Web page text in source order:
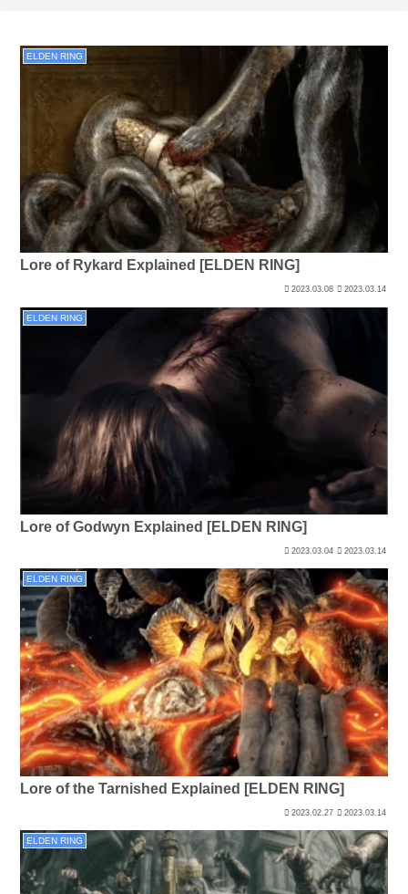
ELDEN RING
Lore of Rykard Explained [ELDEN RING]
2023.03.08 2023.03.14
ELDEN RING
Lore of Godwyn Explained [ELDEN RING]
2023.03.04 2023.03.14
ELDEN RING
Lore of the Tarnished Explained [ELDEN RING]
2023.02.27 2023.03.14
ELDEN RING